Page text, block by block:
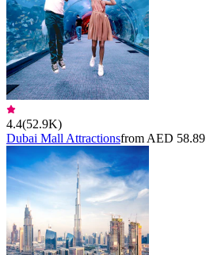
4.4(52.9K)
Dubai Mall Attractionsfrom AED 58.89